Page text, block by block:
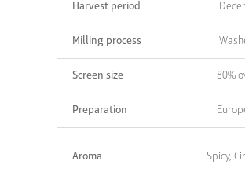
Harvest period
Milling process
Screen size 80%
Preparation
Aroma Spicy,